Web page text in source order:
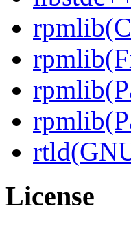
License